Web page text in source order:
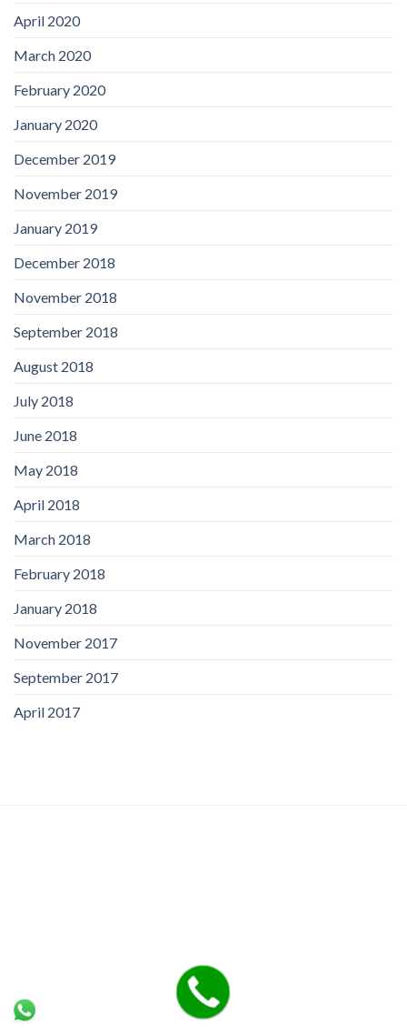
April 2020
March 2020
February 2020
January 2020
December 2019
November 2019
January 2019
December 2018
November 2018
September 2018
August 2018
July 2018
June 2018
May 2018
April 2018
March 2018
February 2018
January 2018
November 2017
September 2017
April 2017